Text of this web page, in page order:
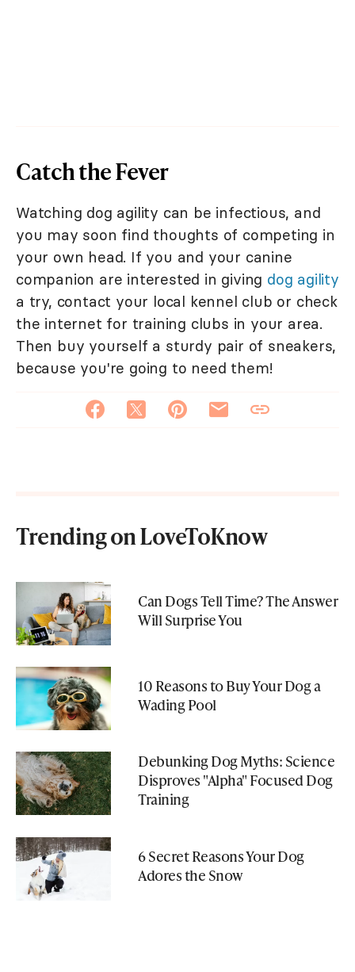
Catch the Fever
Watching dog agility can be infectious, and
you may soon find thoughts of competing in
your own head. If you and your canine
companion are interested in giving dog agility
a try, contact your local kennel club or check
the internet for training clubs in your area.
Then buy yourself a sturdy pair of sneakers,
because you're going to need them!
Trending on LoveToKnow
Can Dogs Tell Time? The Answer
Will Surprise You
10 Reasons to Buy Your Dog a
Wading Pool
Debunking Dog Myths: Science
Disproves "Alpha" Focused Dog
Training
6 Secret Reasons Your Dog
Adores the Snow